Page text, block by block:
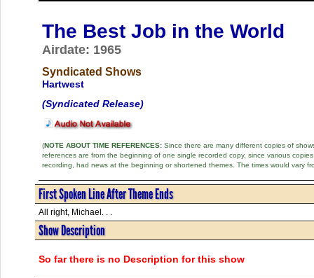
The Best Job in the World
Airdate: 1965
Syndicated Shows
Hartwest
(Syndicated Release)
(NOTE ABOUT TIME REFERENCES:Since there are many different copies of
references are from the beginning of one single recorded copy, since various
recording, had news at the beginning or shortened themes. The times would vary
First Spoken Line After Theme Ends
All right, Michael. . .
Show Description
So far there is no Description for this show